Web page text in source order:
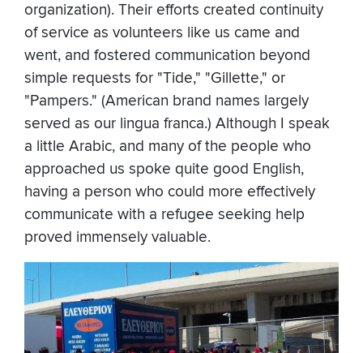
organization). Their efforts created continuity
of service as volunteers like us came and
went, and fostered communication beyond
simple requests for "Tide," "Gillette," or
"Pampers." (American brand names largely
served as our lingua franca.) Although I speak
a little Arabic, and many of the people who
approached us spoke quite good English,
having a person who could more effectively
communicate with a refugee seeking help
proved immensely valuable.